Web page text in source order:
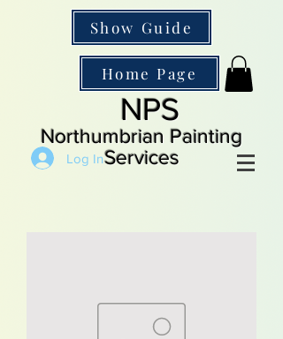
Show Guide
Home Page
NPS
Northumbrian Painting
Services
Log In